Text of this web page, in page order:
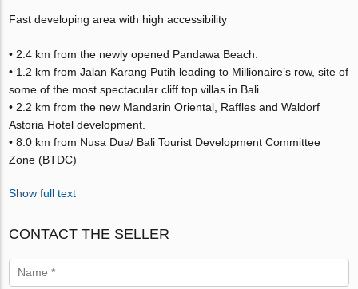
Fast developing area with high accessibility
• 2.4 km from the newly opened Pandawa Beach.
• 1.2 km from Jalan Karang Putih leading to Millionaire’s row, site of
some of the most spectacular cliff top villas in Bali
• 2.2 km from the new Mandarin Oriental, Raffles and Waldorf
Astoria Hotel development.
• 8.0 km from Nusa Dua/ Bali Tourist Development Committee
Zone (BTDC)
Show full text
CONTACT THE SELLER